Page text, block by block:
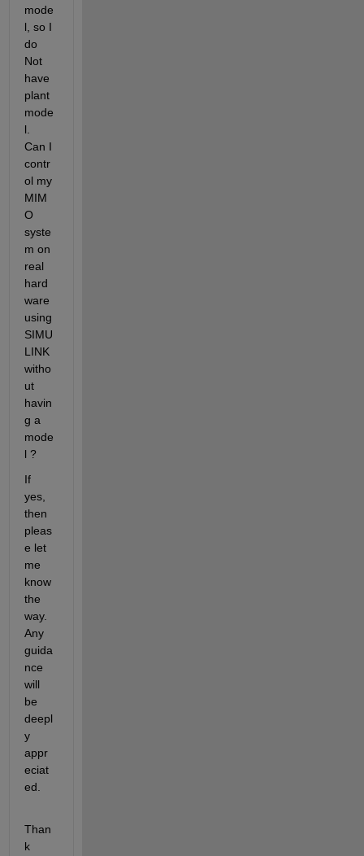
mode
l, so I
do
Not
have
plant
mode
l.
Can I
contr
ol my
MIM
O
syste
m on
real
hard
ware
using
SIMU
LINK
witho
ut
havin
g a
mode
l ?
If
yes,
then
pleas
e let
me
know
the
way.
Any
guida
nce
will
be
deepl
y
appr
eciat
ed.
Than
k